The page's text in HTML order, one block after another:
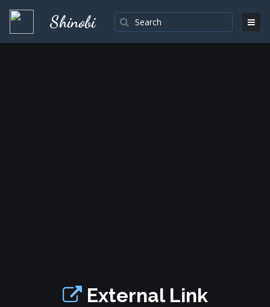
Shinobi
External Link